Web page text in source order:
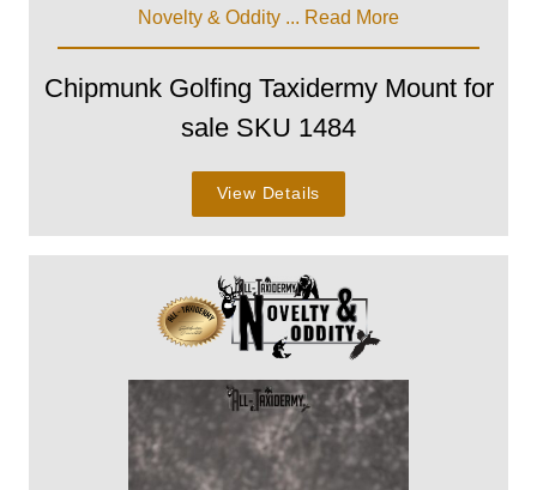
Novelty & Oddity ... Read More
Chipmunk Golfing Taxidermy Mount for
sale SKU 1484
View Details